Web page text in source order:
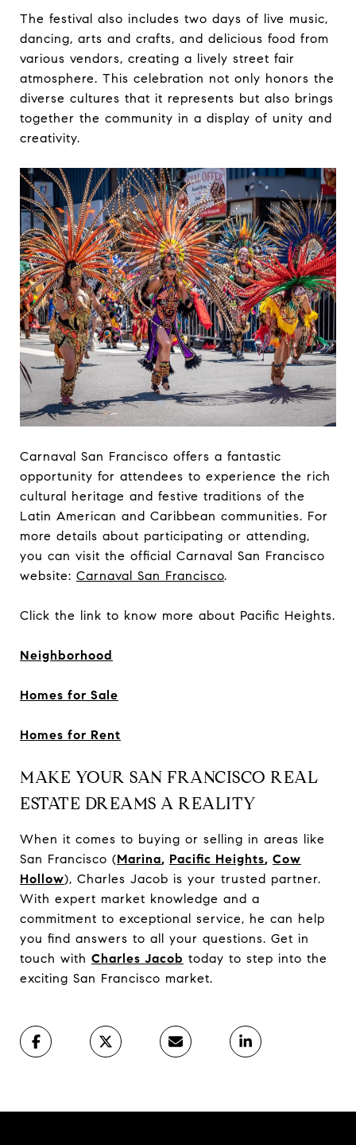
The festival also includes two days of live music,
dancing, arts and crafts, and delicious food from
various vendors, creating a lively street fair
atmosphere. This celebration not only honors the
diverse cultures that it represents but also brings
together the community in a display of unity and
creativity.
Carnaval San Francisco offers a fantastic
opportunity for attendees to experience the rich
cultural heritage and festive traditions of the
Latin American and Caribbean communities. For
more details about participating or attending,
you can visit the official Carnaval San Francisco
website: Carnaval San Francisco.
Click the link to know more about Pacific Heights.
Neighborhood
Homes for Sale
Homes for Rent
MAKE YOUR SAN FRANCISCO REAL
ESTATE DREAMS A REALITY
When it comes to buying or selling in areas like
San Francisco (Marina, Pacific Heights, Cow
Hollow), Charles Jacob is your trusted partner.
With expert market knowledge and a
commitment to exceptional service, he can help
you find answers to all your questions. Get in
touch with Charles Jacob today to step into the
exciting San Francisco market.